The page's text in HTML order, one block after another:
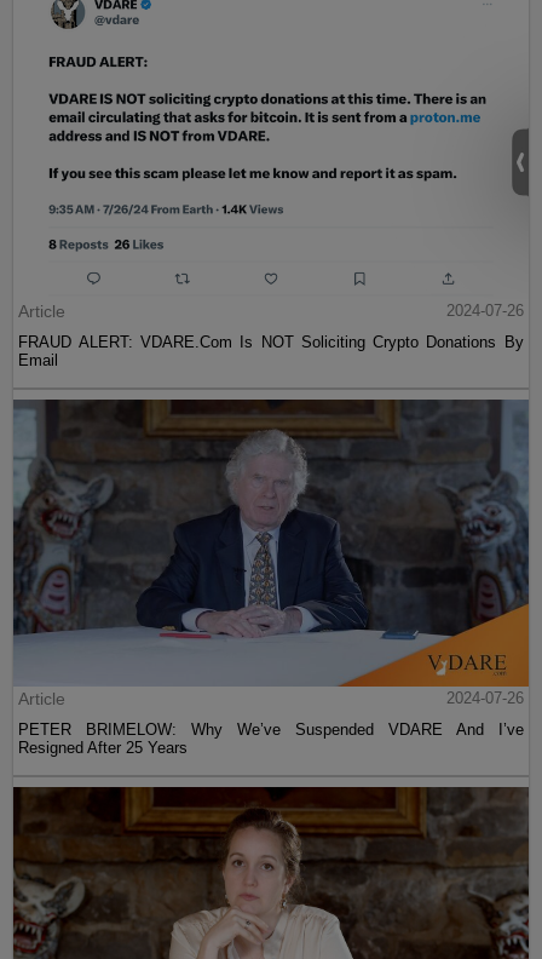
Article
2024-07-26
FRAUD ALERT: VDARE.Com Is NOT Soliciting Crypto Donations By
Email
Article
2024-07-26
PETER BRIMELOW: Why We’ve Suspended VDARE And I’ve
Resigned After 25 Years